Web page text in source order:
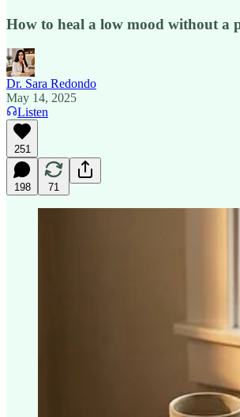
How to heal a low mood without a
Dr. Sara Redondo
May 14, 2025
Listen
251
198 71